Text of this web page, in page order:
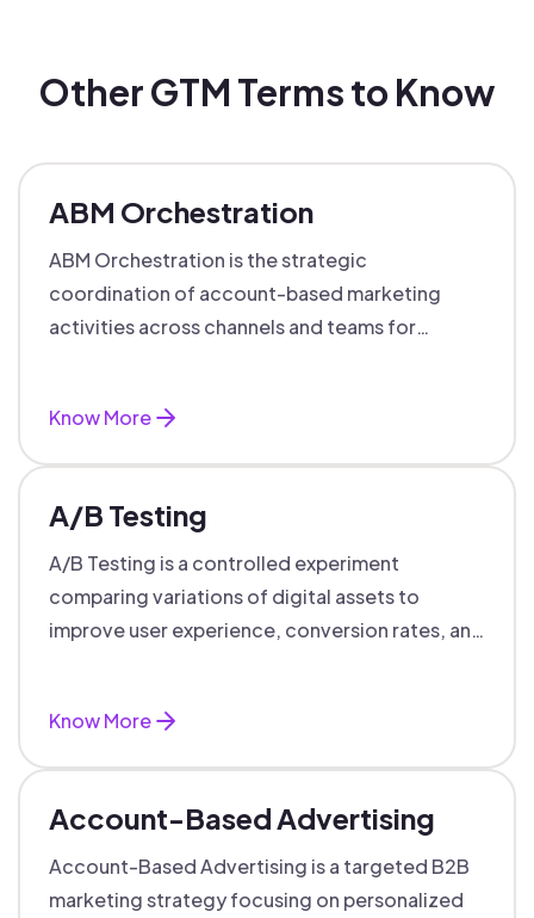
Other GTM Terms to Know
ABM Orchestration
ABM Orchestration is the strategic
coordination of account-based marketing
activities across channels and teams for
Know More
A/B Testing
A/B Testing is a controlled experiment
comparing variations of digital assets to
improve user experience, conversion rates, and
Know More
Account-Based Advertising
Account-Based Advertising is a targeted B2B
marketing strategy focusing on personalized